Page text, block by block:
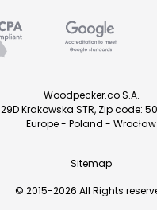
Sitemap
© 2015-2026 All Rights
Woodpecker.co S.A.
29D Krakowska STR, Zip code:
Europe - Poland - Wrocław